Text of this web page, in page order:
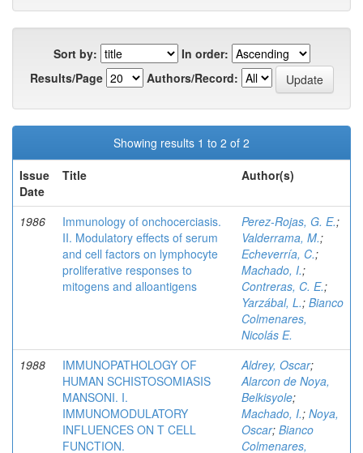
Sort by:
In order:
Results/Page
Authors/Record:
Showing results 1 to 2 of 2
Issue
Date
Title Author(s)
1986
Immunology of onchocerciasis.
II. Modulatory effects of serum
and cell factors on lymphocyte
proliferative responses to
mitogens and alloantigens
Perez-Rojas, G. E.;
Valderrama, M.;
Echeverría, C.;
Machado, I.;
Contreras, C. E.;
Yarzábal, L.; Bianco
Colmenares,
Nicolás E.
1988
IMMUNOPATHOLOGY OF
HUMAN SCHISTOSOMIASIS
MANSONI. I.
IMMUNOMODULATORY
INFLUENCES ON T CELL
FUNCTION.
Aldrey, Oscar;
Alarcon de Noya,
Belkisyole;
Machado, I.; Noya,
Oscar; Bianco
Colmenares,